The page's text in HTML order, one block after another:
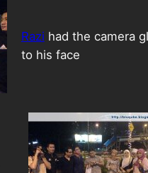
Razi had the camera
to his face